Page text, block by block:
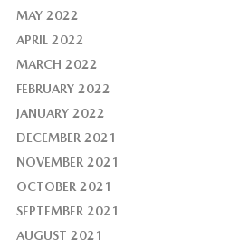
MAY 2022
APRIL 2022
MARCH 2022
FEBRUARY 2022
JANUARY 2022
DECEMBER 2021
NOVEMBER 2021
OCTOBER 2021
SEPTEMBER 2021
AUGUST 2021